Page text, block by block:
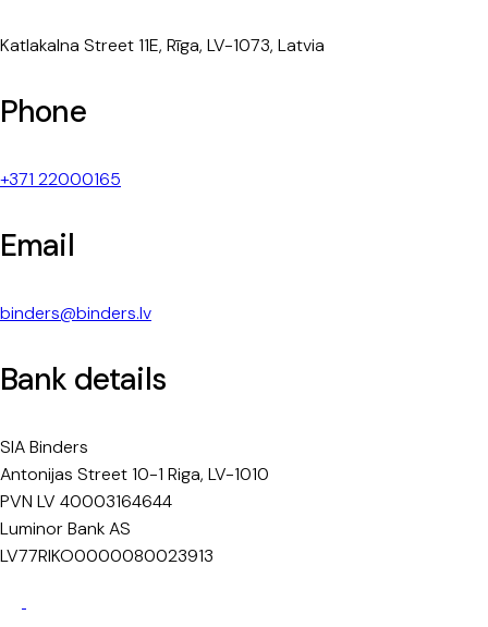
Katlakalna Street 11E, Rīga, LV-1073, Latvia
Phone
+371 22000165
Email
binders@binders.lv
Bank details
SIA Binders
Antonijas Street 10-1 Riga, LV-1010
PVN LV 40003164644
Luminor Bank AS
LV77RIKO0000080023913